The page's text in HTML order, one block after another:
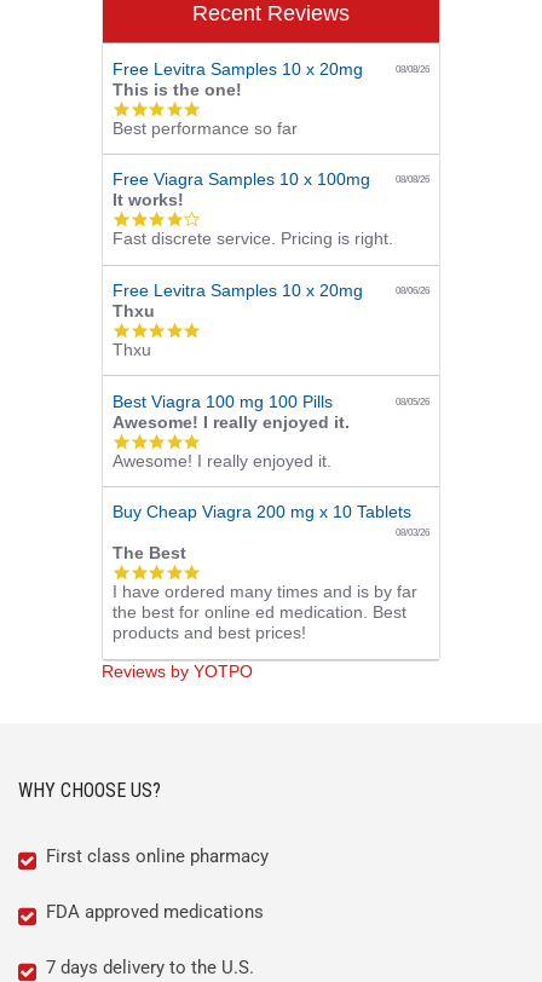
Recent Reviews
Free Levitra Samples 10 x 20mg 08/08/26
This is the one!
5.0
star
rating
Best performance so far
Free Viagra Samples 10 x 100mg 08/08/26
It works!
4.0
star
rating
Fast discrete service. Pricing is right.
Free Levitra Samples 10 x 20mg 08/06/26
Thxu
5.0
rating
Thxu
Best Viagra 100 mg 100 Pills 08/05/26
Awesome! I really enjoyed it.
5.0
star
rating
Awesome! I really enjoyed it.
Buy Cheap Viagra 200 mg x 10 Tablets
08/03/26
The Best
5.0
star
rating
I have ordered many times and is by far
the best for online ed medication. Best
products and best prices!
Reviews by YOTPO
WHY CHOOSE US?
First class online pharmacy
FDA approved medications
7 days delivery to the U.S.